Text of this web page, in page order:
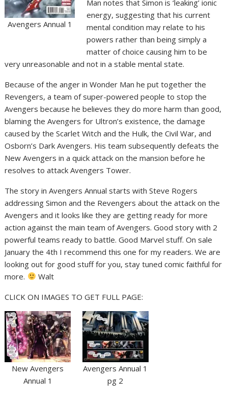
Avengers Annual 1
Man notes that Simon is ‘leaking’ ionic
energy, suggesting that his current
mental condition may relate to his
powers rather than being simply a
matter of choice causing him to be
very unreasonable and not in a stable mental state.
Because of the anger in Wonder Man he put together the
Revengers, a team of super-powered people to stop the
Avengers because he believes they do more harm than good,
blaming the Avengers for Ultron’s existence, the damage
caused by the Scarlet Witch and the Hulk, the Civil War, and
Osborn’s Dark Avengers. His team subsequently defeats the
New Avengers in a quick attack on the mansion before he
resolves to attack Avengers Tower.
The story in Avengers Annual starts with Steve Rogers
addressing Simon and the Revengers about the attack on the
Avengers and it looks like they are getting ready for more
action against the main team of Avengers. Good story with 2
powerful teams ready to battle. Good Marvel stuff. On sale
January the 4th I recommend this one for my readers. We are
looking out for good stuff for you, stay tuned comic faithful for
more.
Walt
CLICK ON IMAGES TO GET FULL PAGE:
New Avengers
Annual 1
Avengers Annual 1
pg 2